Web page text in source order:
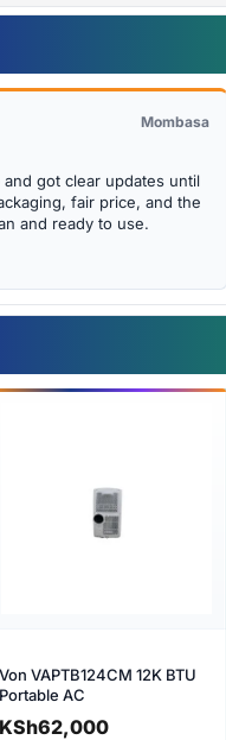
Mombasa
got clear updates until
fair price, and the
and ready to use.
Von VAPTB124CM 12K BTU
Portable AC
KSh62,000